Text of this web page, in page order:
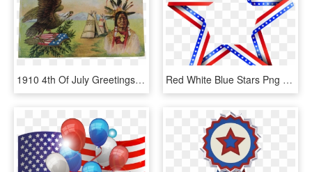
1910 4th Of July Greetings Postcard Embossed Indian - Native American 4th Of July, HD Png Download Red White Blue Stars Png - American Flag Star Clip Art, Transparent Png